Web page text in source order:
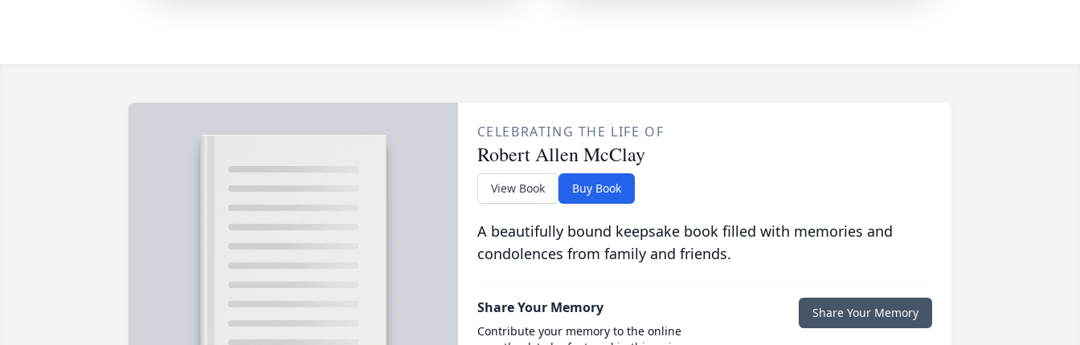
CELEBRATING THE LIFE OF
Robert Allen McClay
View Book Buy Book
A beautifully bound keepsake book filled with memories and
condolences from family and friends.
Share Your Memory
Contribute your memory to the online
Share Your Memory